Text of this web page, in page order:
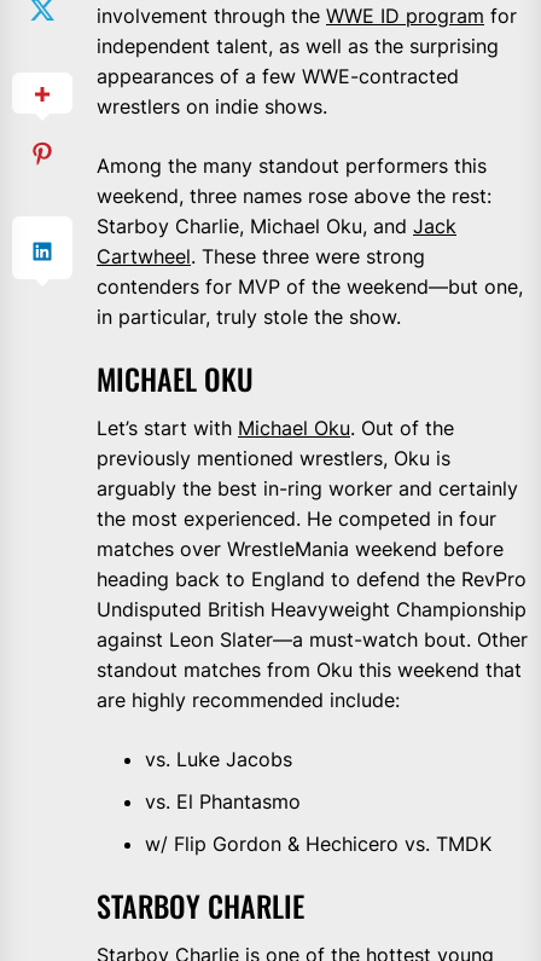
involvement through the WWE ID program for
independent talent, as well as the surprising
appearances of a few WWE-contracted
wrestlers on indie shows.
Among the many standout performers this
weekend, three names rose above the rest:
Starboy Charlie, Michael Oku, and Jack
Cartwheel. These three were strong
contenders for MVP of the weekend—but one,
in particular, truly stole the show.
MICHAEL OKU
Let’s start with Michael Oku. Out of the
previously mentioned wrestlers, Oku is
arguably the best in-ring worker and certainly
the most experienced. He competed in four
matches over WrestleMania weekend before
heading back to England to defend the RevPro
Undisputed British Heavyweight Championship
against Leon Slater—a must-watch bout. Other
standout matches from Oku this weekend that
are highly recommended include:
vs. Luke Jacobs
vs. El Phantasmo
w/ Flip Gordon & Hechicero vs. TMDK
STARBOY CHARLIE
Starboy Charlie is one of the hottest young